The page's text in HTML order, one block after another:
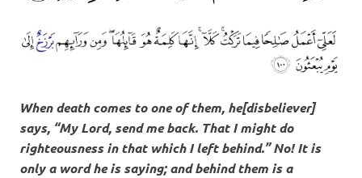
When death comes to one of them, he[disbeliever]
says, “My Lord, send me back. That I might do
righteousness in that which I left behind.” No! It is
only a word he is saying; and behind them is a